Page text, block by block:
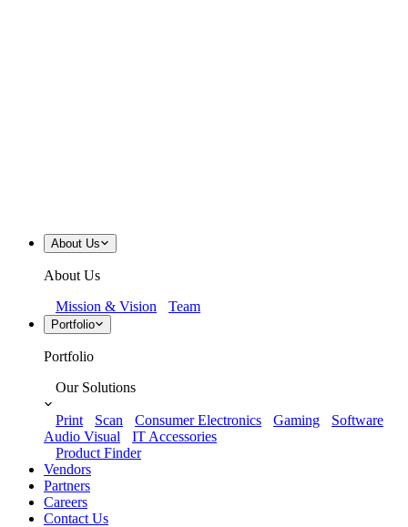
About Us
About Us
Mission & Vision
Team
Portfolio
Portfolio
Our Solutions
Print Scan Consumer Electronics Gaming
Software
Audio Visual
IT Accessories
Product Finder
Vendors
Partners
Careers
Contact Us